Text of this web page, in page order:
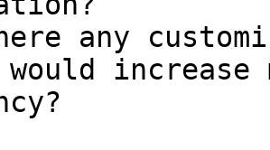
any
increase